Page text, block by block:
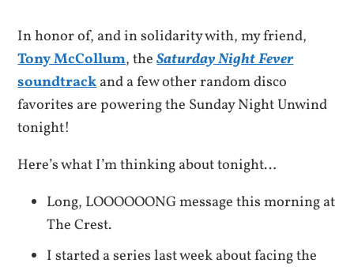
In honor of, and in solidarity with, my friend,
Tony McCollum, theSaturday Night Fever
soundtrackand a few other random disco
favorites are powering the Sunday Night Unwind
tonight!
Here’s what I’m thinking about tonight…
Long, LOOOOOONG message this morning at
The Crest.
I started a series last week about facing the